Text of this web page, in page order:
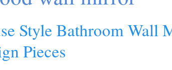
Style Bathroom Wall
Pieces